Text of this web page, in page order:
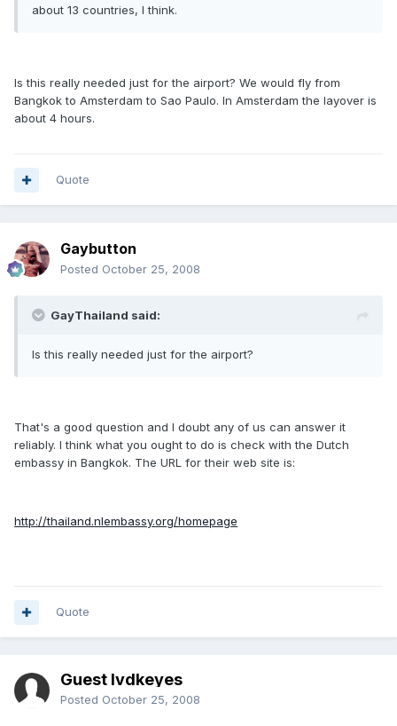
about 13 countries, I think.
Is this really needed just for the airport? We would fly from
Bangkok to Amsterdam to Sao Paulo. In Amsterdam the layover is
about 4 hours.
Quote
Gaybutton
Posted October 25, 2008
GayThailand said:
Is this really needed just for the airport?
That's a good question and I doubt any of us can answer it
reliably. I think what you ought to do is check with the Dutch
embassy in Bangkok. The URL for their web site is:
http://thailand.nlembassy.org/homepage
Quote
Guest lvdkeyes
Posted October 25, 2008